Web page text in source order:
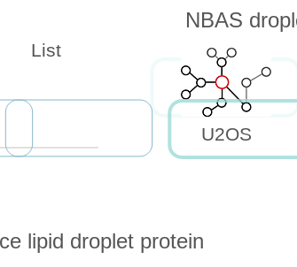
List
U2OS
NBAS
lipid droplet protein